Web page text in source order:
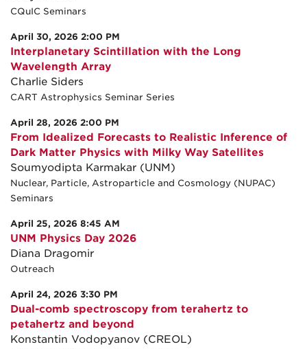
CQuIC Seminars
April 30, 2026 2:00 PM
Interplanetary Scintillation with the Long
Wavelength Array
Charlie Siders
CART Astrophysics Seminar Series
April 28, 2026 2:00 PM
From Idealized Forecasts to Realistic Inference of
Dark Matter Physics with Milky Way Satellites
Soumyodipta Karmakar (UNM)
Nuclear, Particle, Astroparticle and Cosmology (NUPAC)
Seminars
April 25, 2026 8:45 AM
UNM Physics Day 2026
Diana Dragomir
Outreach
April 24, 2026 3:30 PM
Dual-comb spectroscopy from terahertz to
petahertz and beyond
Konstantin Vodopyanov (CREOL)